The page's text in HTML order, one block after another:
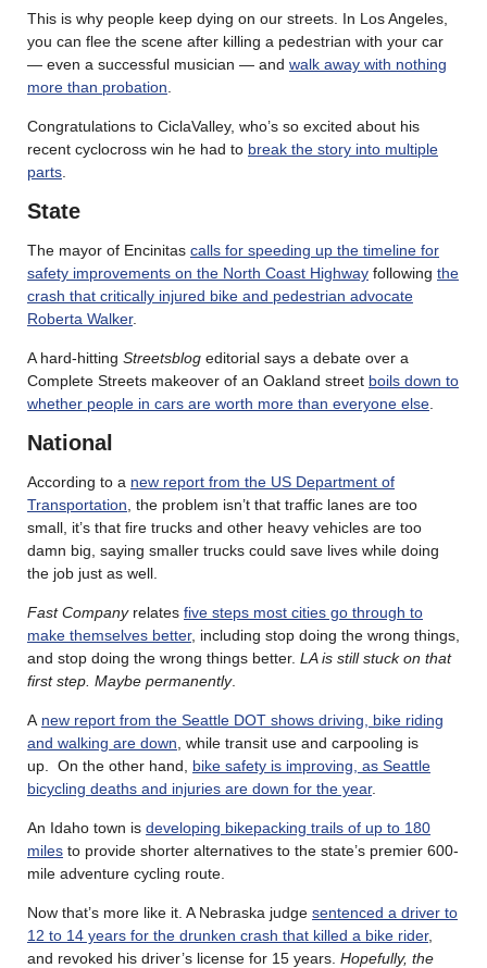
This is why people keep dying on our streets. In Los Angeles,
you can flee the scene after killing a pedestrian with your car
— even a successful musician — and walk away with nothing
more than probation
Congratulations to CiclaValley, who’s so excited about his
recent cyclocross win he had to break the story into multiple
parts
State
The mayor of Encinitas calls for speeding up the timeline for
safety improvements on the North Coast Highway following the
crash that critically injured bike and pedestrian advocate
Roberta Walker.
A hard-hitting Streetsblog editorial says a debate over a
Complete Streets makeover of an Oakland street boils down to
whether people in cars are worth more than everyone else
National
According to a new report from the US Department of
Transportation , the problem isn’t that traffic lanes are too
small, it’s that fire trucks and other heavy vehicles are too
damn big, saying smaller trucks could save lives while doing
the job just as well.
Fast Companyrelates five steps most cities go through to
make themselves better, including stop doing the wrong things,
and stop doing the wrong things better. LA is still stuck on that
first step. Maybe permanently.
A new report from the Seattle DOT shows driving, bike riding
and walking are down , while transit use and carpooling is
up. On the other hand, bike safety is improving, as Seattle
bicycling deaths and injuries are down for the year.
An Idaho town is developing bikepacking trails of up to 180
miles to provide shorter alternatives to the state’s premier 600-
mile adventure cycling route.
Now that’s more like it. A Nebraska judge sentenced a driver to
12 to 14 years for the drunken crash that killed a bike rider,
and revoked his driver’s license for 15 years. Hopefully, the